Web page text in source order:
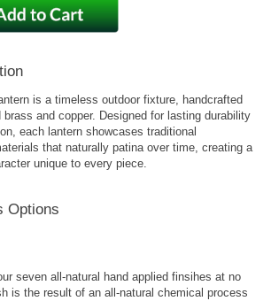
is a timeless outdoor fixture, handcrafted
and copper. Designed for lasting durability
each lantern showcases traditional
that naturally patina over time, creating a
unique to every piece.
Options
seven all-natural hand applied finsihes at no
is the result of an all-natural chemical process